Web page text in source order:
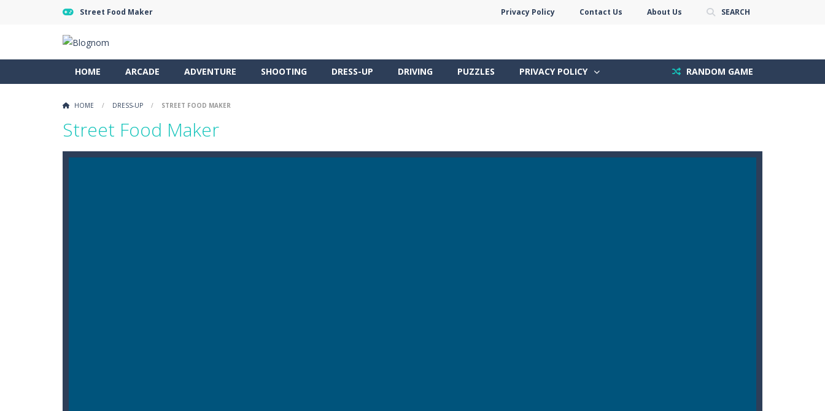
Street Food Maker Privacy Policy Contact Us About Us SEARCH
HOME ARCADE ADVENTURE SHOOTING DRESS-UP DRIVING PUZZLES PRIVACY POLICY RANDOM GAME
HOME / DRESS-UP / STREET FOOD MAKER
Street Food Maker